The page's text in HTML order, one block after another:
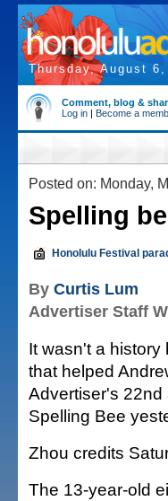
Thursday, August 6,
Comment, blog &
Log in | Become a
Posted on: Monday,
Spelling
Honolulu Festival
By Curtis Lum
Advertiser Staff
It wasn't a history
that helped
Advertiser's 22nd
Spelling Bee
Zhou credits
The 13-year-old